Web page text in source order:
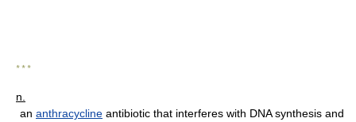
* * *
n.
an anthracycline antibiotic that interferes with DNA synthesis and